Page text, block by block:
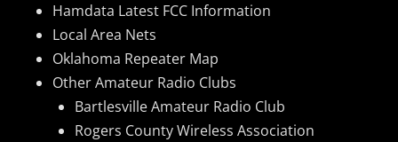
Hamdata Latest FCC Information
Local Area Nets
Oklahoma Repeater Map
Other Amateur Radio Clubs
Bartlesville Amateur Radio Club
Rogers County Wireless Association